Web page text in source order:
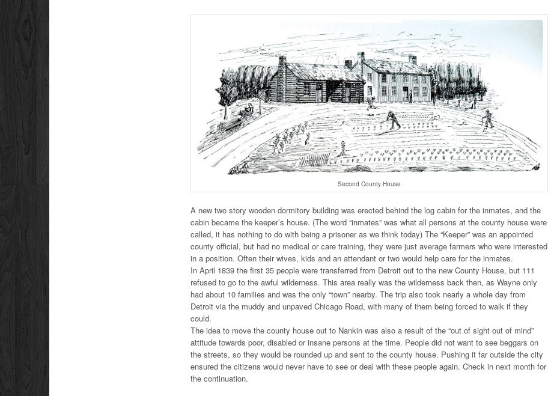
Second County House
A new two story wooden dormitory building was erected behind the log cabin for the inmates, and the
cabin became the keeper’s house. (The word “inmates” was what all persons at the county house were
called, it has nothing to do with being a prisoner as we think today) The “Keeper” was an appointed
county official, but had no medical or care training, they were just average farmers who were interested
in a position. Often their wives, kids and an attendant or two would help care for the inmates.
In April 1839 the first 35 people were transferred from Detroit out to the new County House, but 111
refused to go to the awful wilderness. This area really was the wilderness back then, as Wayne only
had about 10 families and was the only “town” nearby. The trip also took nearly a whole day from
Detroit via the muddy and unpaved Chicago Road, with many of them being forced to walk if they
could.
The idea to move the county house out to Nankin was also a result of the “out of sight out of mind”
attitude towards poor, disabled or insane persons at the time. People did not want to see beggars on
the streets, so they would be rounded up and sent to the county house. Pushing it far outside the city
ensured the citizens would never have to see or deal with these people again. Check in next month for
the continuation.